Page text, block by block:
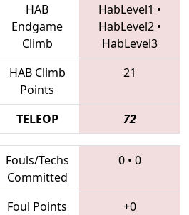
HAB
Endgame
Climb
HabLevel1 •
HabLevel2 •
HabLevel3
HAB Climb
Points
21
TELEOP 72
Fouls/Techs
Committed
0 • 0
Foul Points +0